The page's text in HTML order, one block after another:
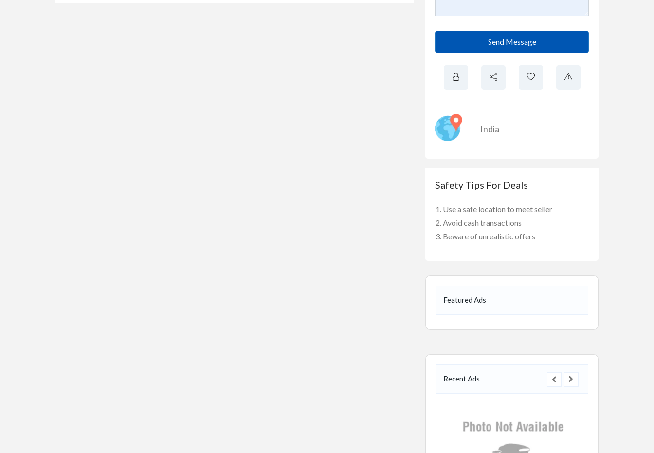
Send Message
India
Safety Tips For Deals
Use a safe location to meet seller
Avoid cash transactions
Beware of unrealistic offers
Featured Ads
Recent Ads